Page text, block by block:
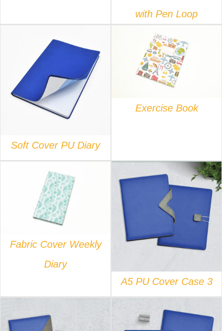
with Pen Loop
DETAILS
Soft Cover PU Diary
DETAILS
Exercise Book
DETAILS
Fabric Cover Weekly
Diary
DETAILS
A5 PU Cover Case 3